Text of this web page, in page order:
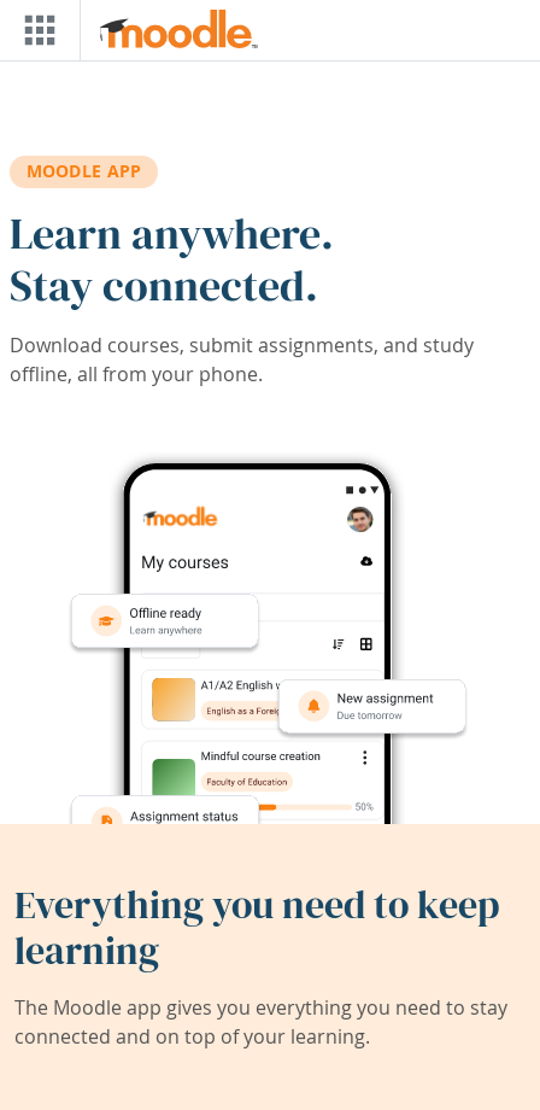
Skip to main content
MOODLE APP
Learn anywhere.
Stay connected.
Download courses, submit assignments, and study
offline, all from your phone.
Everything you need to keep
learning
The Moodle app gives you everything you need to stay
connected and on top of your learning.